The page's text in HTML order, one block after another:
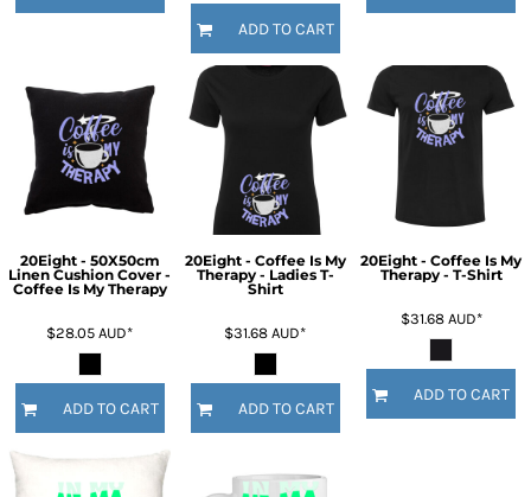
ADD TO CART
20Eight - 50X50cm
Linen Cushion Cover -
Coffee Is My Therapy
$28.05AUD*
ADD TO CART
20Eight - Coffee Is My
Therapy - Ladies T-
Shirt
$31.68AUD*
ADD TO CART
20Eight - Coffee Is My
Therapy - T-Shirt
$31.68 AUD*
ADD TO CART